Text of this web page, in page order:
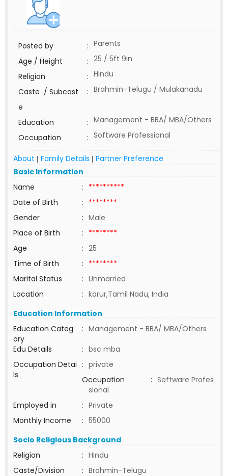
Posted by : Parents
Age / Height
: 25 / 5ft 9in
Religion
: Hindu
Caste / Subcast
e
: Brahmin-Telugu / Mulakanadu
Education : Management - BBA/ MBA/Others
Occupation
: Software Professional
About | Family Details | Partner Preference
Basic Information
Name
: **********
Date of Birth
: ********
Gender
: Male
Place of Birth
: ********
Age
: 25
Time of Birth
: ********
Marital Status
: Unmarried
Location
: karur,Tamil Nadu, India
Education Information
Education Categ
ory
: Management - BBA/ MBA/Others
Edu Details
: bsc mba
Occupation Detai
ls
: private
Occupation
: Software Profes
sional
Employed in
: Private
Monthly Income
: 55000
Socio Religious Background
Religion
: Hindu
Caste/Division
: Brahmin-Telugu